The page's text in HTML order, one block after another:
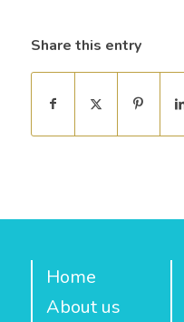
Share this entry
Home
About us